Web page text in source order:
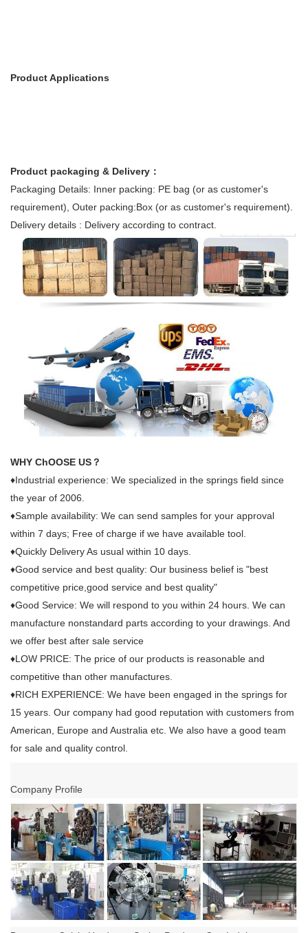
Product Applications
Product packaging & Delivery：
Packaging Details: Inner packing: PE bag (or as customer's
requirement), Outer packing:Box (or as customer's requirement).
Delivery details : Delivery according to contract.
WHY ChOOSE US？
♦Industrial experience: We specialized in the springs field since
the year of 2006.
♦Sample availability: We can send samples for your approval
within 7 days; Free of charge if we have available tool.
♦Quickly Delivery As usual within 10 days.
♦Good service and best quality: Our business belief is "best
competitive price,good service and best quality"
♦Good Service: We will respond to you within 24 hours. We can
manufacture nonstandard parts according to your drawings. And
we offer best after sale service
♦LOW PRICE: The price of our products is reasonable and
competitive than other manufactures.
♦RICH EXPERIENCE: We have been engaged in the springs for
15 years. Our company had good reputation with customers from
American, Europe and Australia etc. We also have a good team
for sale and quality control.
Company Profile